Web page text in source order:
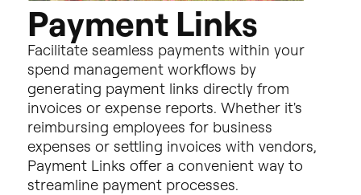
Payment Links
Facilitate seamless payments within your
spend management workflows by
generating payment links directly from
invoices or expense reports. Whether it's
reimbursing employees for business
expenses or settling invoices with vendors,
Payment Links offer a convenient way to
streamline payment processes.